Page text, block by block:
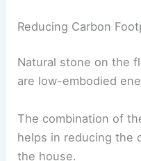
Functional Spaces
Environmental
model ofsustainable
The use of solar